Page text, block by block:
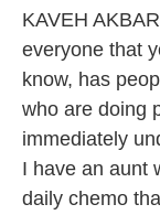
KAVEH
everyone that
know, has
who are doing
immediately
I have an aunt
daily chemo